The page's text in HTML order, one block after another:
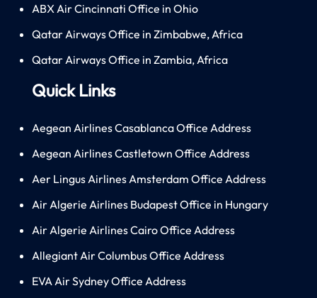
ABX Air Cincinnati Office in Ohio
Qatar Airways Office in Zimbabwe, Africa
Qatar Airways Office in Zambia, Africa
Quick Links
Aegean Airlines Casablanca Office Address
Aegean Airlines Castletown Office Address
Aer Lingus Airlines Amsterdam Office Address
Air Algerie Airlines Budapest Office in Hungary
Air Algerie Airlines Cairo Office Address
Allegiant Air Columbus Office Address
EVA Air Sydney Office Address